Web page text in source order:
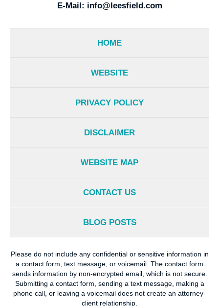
E-Mail: info@leesfield.com
HOME
WEBSITE
PRIVACY POLICY
DISCLAIMER
WEBSITE MAP
CONTACT US
BLOG POSTS
Please do not include any confidential or sensitive information in
a contact form, text message, or voicemail. The contact form
sends information by non-encrypted email, which is not secure.
Submitting a contact form, sending a text message, making a
phone call, or leaving a voicemail does not create an attorney-
client relationship.